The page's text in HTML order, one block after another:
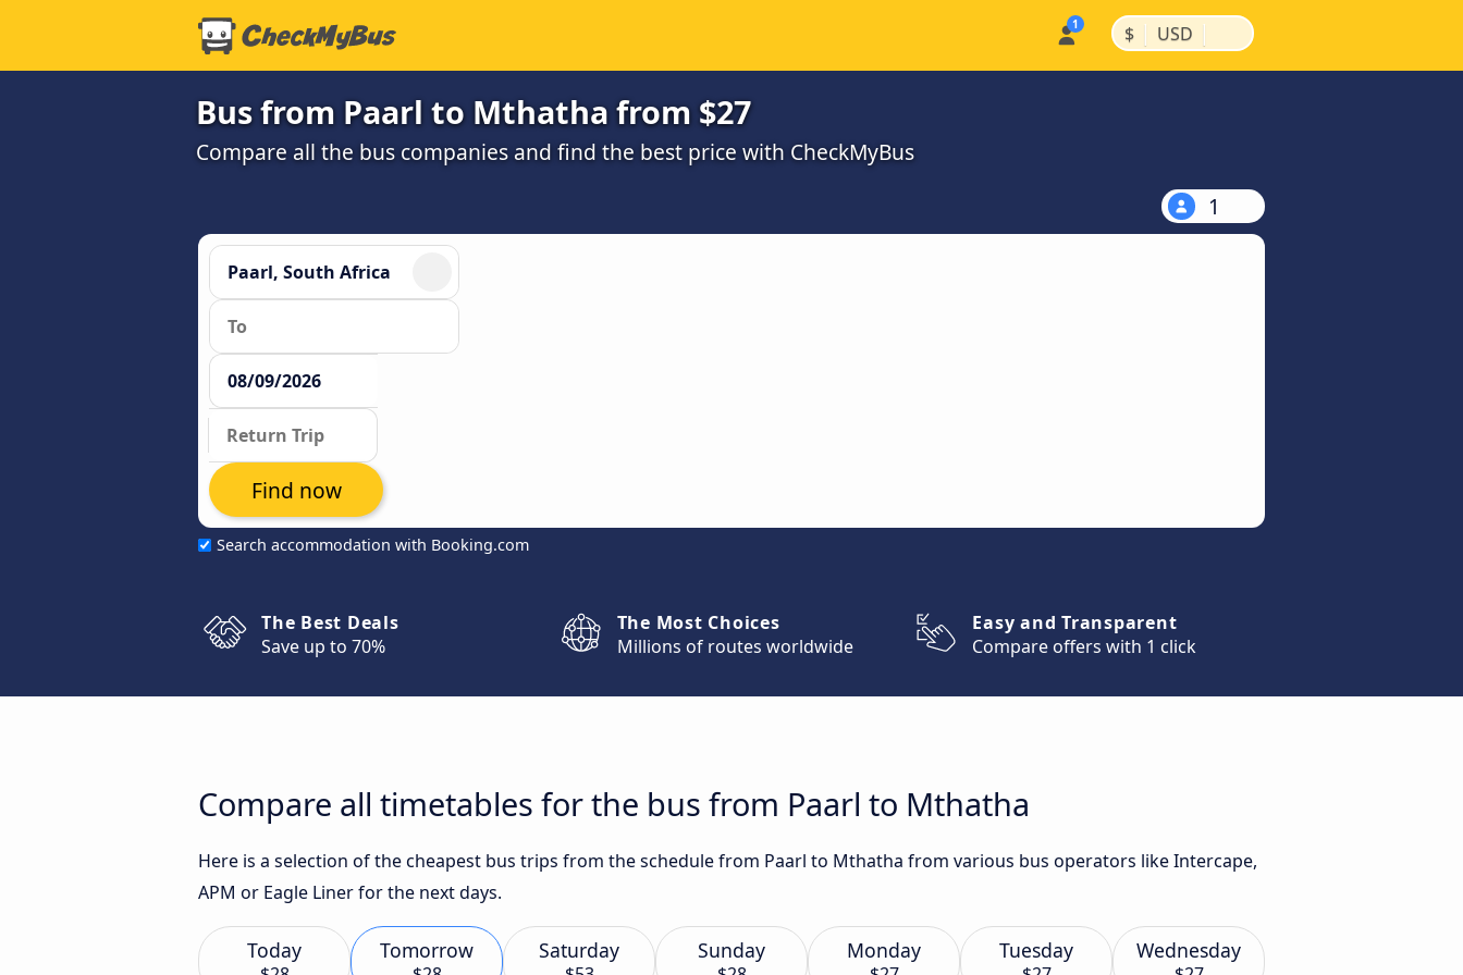
$ | USD |
Bus from Paarl to Mthatha from $27
Compare all the bus companies and find the best price with CheckMyBus
1
Search accommodation with Booking.com
Find now
The Best Deals
Save up to 70%
The Most Choices
Millions of routes worldwide
Easy and Transparent
Compare offers with 1 click
Compare all timetables for the bus from Paarl to Mthatha
Here is a selection of the cheapest bus trips from the schedule from Paarl to Mthatha from various bus operators like Intercape,
APM or Eagle Liner for the next days.
Today Tomorrow Saturday Sunday Monday Tuesday Wednesday